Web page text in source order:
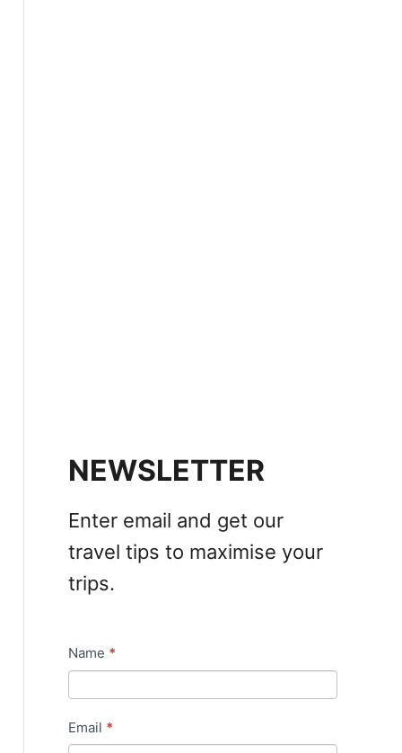
NEWSLETTER
Enter email and get our
travel tips to maximise your
trips.
N
w
Name *
Email *